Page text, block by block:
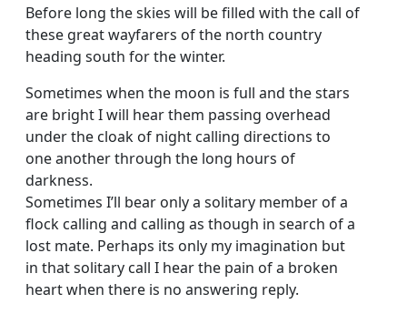
Before long the skies will be filled with the call of
these great wayfarers of the north country
heading south for the winter.
Sometimes when the moon is full and the stars
are bright I will hear them passing overhead
under the cloak of night calling directions to
one another through the long hours of
darkness.
Sometimes I’ll bear only a solitary member of a
flock calling and calling as though in search of a
lost mate. Perhaps its only my imagination but
in that solitary call I hear the pain of a broken
heart when there is no answering reply.